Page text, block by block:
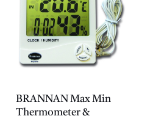
BRANNAN Max Min
Thermometer &